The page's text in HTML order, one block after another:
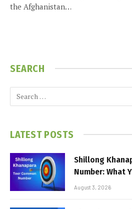
the Afghanistan…
SEARCH
LATEST POSTS
Shillong
Number: What
August 3, 2026